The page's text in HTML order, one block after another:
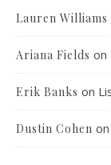
Lauren Williams
Ariana Fields on
Erik Banks on
Dustin Cohen on